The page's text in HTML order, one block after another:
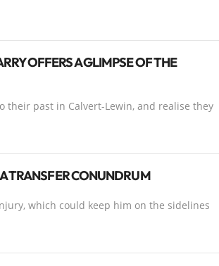
OFFERS A GLIMPSE OF THE
their past in Calvert-Lewin, and realise they
TRANSFER CONUNDRUM
which could keep him on the sidelines